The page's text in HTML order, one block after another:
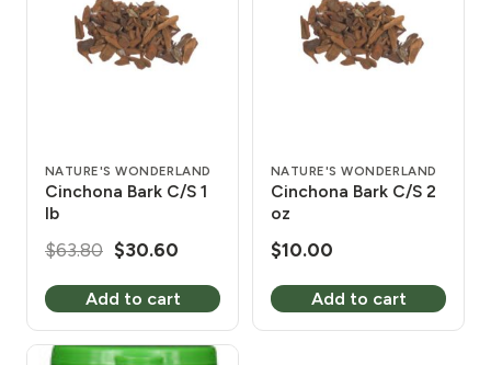
NATURE'S WONDERLAND
Cinchona Bark C/S 1
lb
$63.80 Original
was:
$63.80.
$30.60
is:
$30.60.
Add to cart
NATURE'S WONDERLAND
Cinchona Bark C/S 2
oz
$10.00
Add to cart